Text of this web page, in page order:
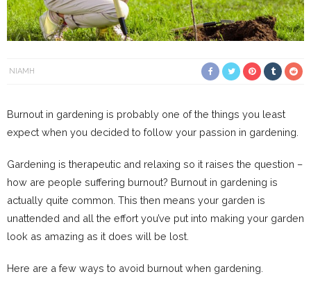
NIAMH
Burnout in gardening is probably one of the things you least
expect when you decided to follow your passion in gardening.
Gardening is therapeutic and relaxing so it raises the question –
how are people suffering burnout? Burnout in gardening is
actually quite common. This then means your garden is
unattended and all the effort you’ve put into making your garden
look as amazing as it does will be lost.
Here are a few ways to avoid burnout when gardening.